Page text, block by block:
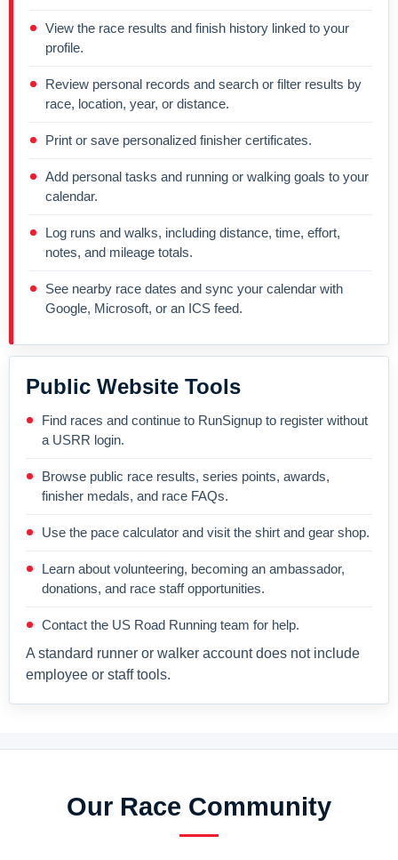
View the race results and finish history linked to your
profile.
Review personal records and search or filter results by
race, location, year, or distance.
Print or save personalized finisher certificates.
Add personal tasks and running or walking goals to your
calendar.
Log runs and walks, including distance, time, effort,
notes, and mileage totals.
See nearby race dates and sync your calendar with
Google, Microsoft, or an ICS feed.
Public Website Tools
Find races and continue to RunSignup to register without
a USRR login.
Browse public race results, series points, awards,
finisher medals, and race FAQs.
Use the pace calculator and visit the shirt and gear shop.
Learn about volunteering, becoming an ambassador,
donations, and race staff opportunities.
Contact the US Road Running team for help.
A standard runner or walker account does not include
employee or staff tools.
Our Race Community